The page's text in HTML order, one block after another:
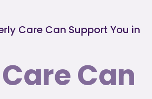
Care Can Support You in
Can